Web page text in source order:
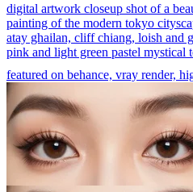
digital artwork closeup shot of a
painting of the modern tokyo
atay ghailan, cliff chiang, loish and
pink and light green pastel mystical
featured on behance, vray render,